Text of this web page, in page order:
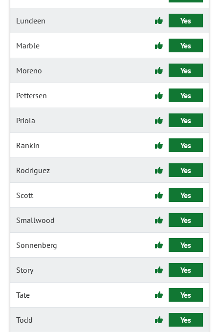
Lundeen Yes
Marble Yes
Moreno Yes
Pettersen Yes
Priola Yes
Rankin Yes
Rodriguez Yes
Scott Yes
Smallwood Yes
Sonnenberg Yes
Story Yes
Tate Yes
Todd Yes